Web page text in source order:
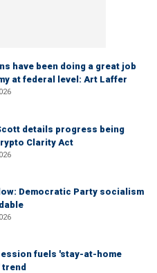
have been doing a great job
at federal level: Art Laffer
details progress being
Clarity Act
Democratic Party socialism
fuels 'stay-at-home
trend